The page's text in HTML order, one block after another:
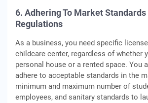
6. Adhering To Market Standards
Regulations
As a business, you need specific
childcare center, regardless of whether
personal house or a rented space. You
adhere to acceptable standards in the
minimum and maximum number of
employees, and sanitary standards to